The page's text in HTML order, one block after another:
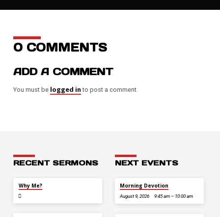
0 COMMENTS
ADD A COMMENT
You must be logged in to post a comment.
RECENT SERMONS
Why Me?
NEXT EVENTS
Morning Devotion
August 9, 2026 9:45 am – 10:00 am